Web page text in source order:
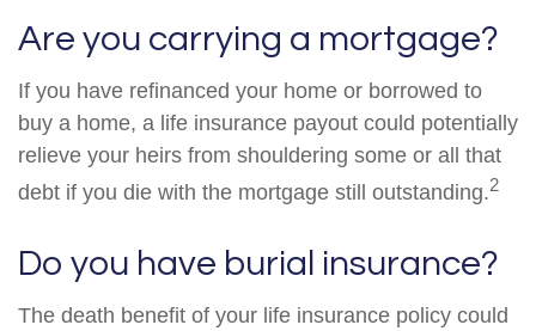
Are you carrying a mortgage?
If you have refinanced your home or borrowed to
buy a home, a life insurance payout could potentially
relieve your heirs from shouldering some or all that
debt if you die with the mortgage still outstanding.2
Do you have burial insurance?
The death benefit of your life insurance policy could